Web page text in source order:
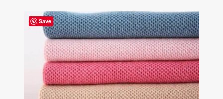
CRIB
MATTRESS
TOPPERS
Save